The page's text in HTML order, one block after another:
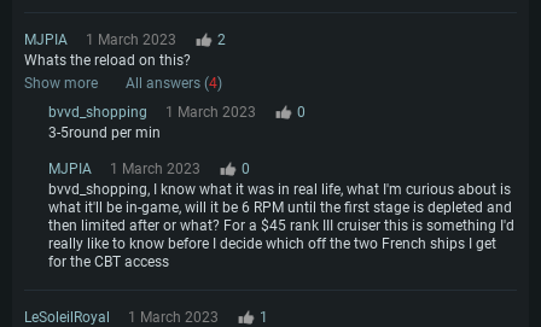
MJPIA 1 March 2023
2
Whats the reload on this?
Show more
All answers (4)
bvvd_shopping
1 March 2023
0
3-5round per min
MJPIA 1 March 2023
0
bvvd_shopping, I know what it was in real life, what I'm curious about is
what it'll be in-game, will it be 6 RPM until the first stage is depleted and
then limited after or what? For a $45 rank III cruiser this is something I'd
really like to know before I decide which off the two French ships I get
for the CBT access
LeSoleilRoyal 1 March 2023
1